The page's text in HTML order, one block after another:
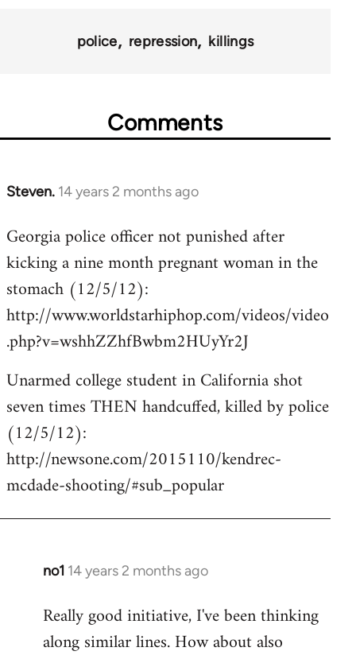
police repression killings
Comments
Steven. 14 years 2 months ago
In
to
Welcome
libcom.org
Georgia police officer not punished after
kicking a nine month pregnant woman in the
stomach (12/5/12):
http://www.worldstarhiphop.com/videos/video
.php?v=wshhZZhfBwbm2HUyYr2J
Unarmed college student in California shot
seven times THEN handcuffed, killed by police
(12/5/12):
http://newsone.com/2015110/kendrec-
mcdade-shooting/#sub_popular
no1 14 years 2 months ago
In
to
Welcome
Really good initiative, I've been thinking
along similar lines. How about also